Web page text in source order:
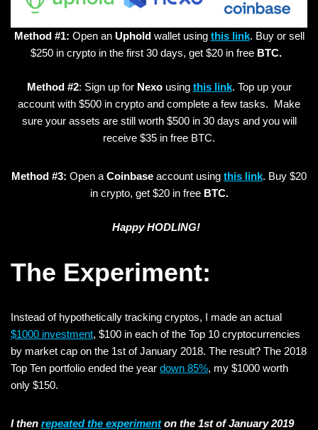
Method #1: Open an Upholdwallet using this link. Buy or sell
$250 in crypto in the first 30 days, get $20 in free BTC.
Method #2: Sign up for Nexousing this link. Top up your
account with $500 in crypto and complete a few tasks. Make
sure your assets are still worth $500 in 30 days and you will
receive $35 in free BTC.
Method #3: Open a Coinbase account using this link. Buy $20
in crypto, get $20 in free BTC.
Happy HODLING!
The Experiment:
Instead of hypothetically tracking cryptos, I made an actual
$1000 investment, $100 in each of the Top 10 cryptocurrencies
by market cap on the 1st of January 2018. The result? The 2018
Top Ten portfolio ended the year down 85%, my $1000 worth
only $150.
I then repeated the experimenton the 1st of January 2019